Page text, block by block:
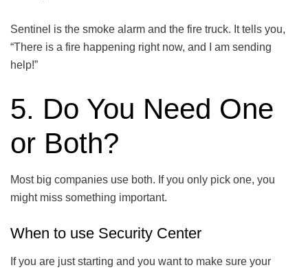
Sentinel is the smoke alarm and the fire truck. It tells you,
“There is a fire happening right now, and I am sending
help!”
5. Do You Need One
or Both?
Most big companies use both. If you only pick one, you
might miss something important.
When to use Security Center
If you are just starting and you want to make sure your